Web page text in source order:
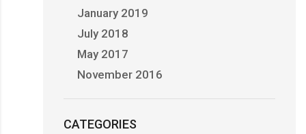
January 2019
July 2018
May 2017
November 2016
CATEGORIES